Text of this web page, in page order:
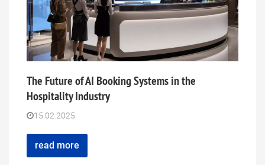
The Future of AI Booking Systems in the
Hospitality Industry
15.02.2025
read more